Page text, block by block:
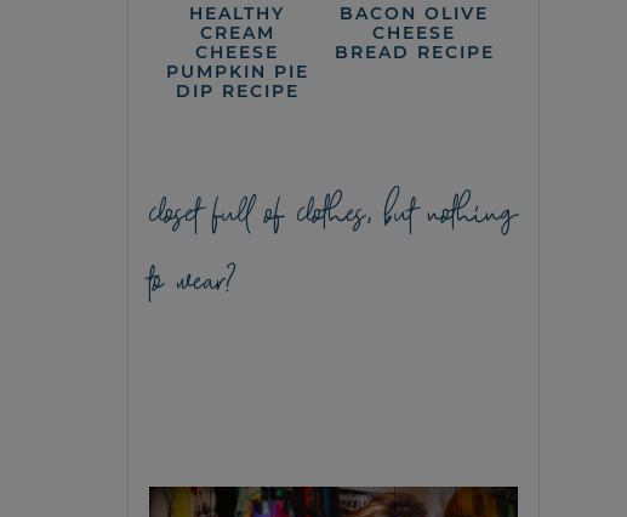
HEALTHY
CREAM
CHEESE
PUMPKIN PIE
DIP RECIPE
BACON OLIVE
CHEESE
BREAD RECIPE
closet full of clothes, but nothing
to wear?